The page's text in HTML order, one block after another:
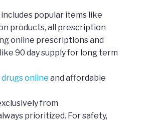
popular items like
products, all prescription
online prescriptions and
90 day supply for long term
online and affordable
from
prioritized. For safety,